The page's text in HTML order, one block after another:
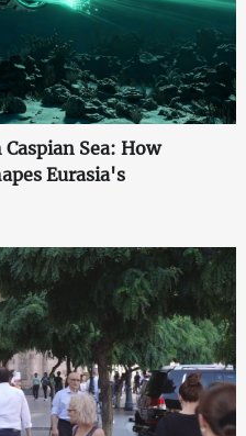
Sea: How
Eurasia's